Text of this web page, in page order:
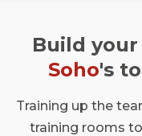
Build
Soho's
Training up the
training rooms